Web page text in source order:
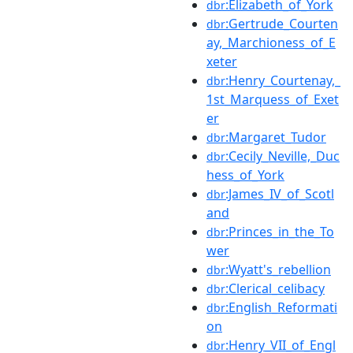
dbr:Elizabeth_of_York
dbr:Gertrude_Courten
ay,_Marchioness_of_E
xeter
dbr:Henry_Courtenay,_
1st_Marquess_of_Exet
er
dbr:Margaret_Tudor
dbr:Cecily_Neville,_Duc
hess_of_York
dbr:James_IV_of_Scotl
and
dbr:Princes_in_the_To
wer
dbr:Wyatt's_rebellion
dbr:Clerical_celibacy
dbr:English_Reformati
on
dbr:Henry_VII_of_Engl